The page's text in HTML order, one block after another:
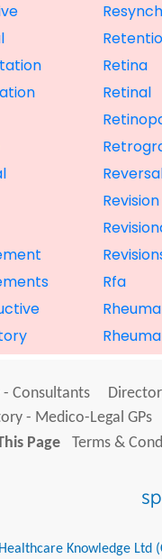
Retina
Retinal
Revision
Rfa
Consultants
- Medico-Legal GPs
Page
Terms &
Knowledge Ltd